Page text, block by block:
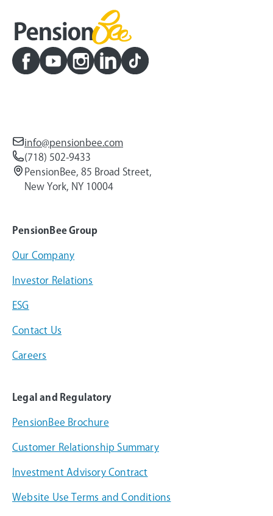
info@pensionbee.com
(718) 502-9433
PensionBee, 85 Broad Street,
New York, NY 10004
PensionBee Group
Our Company
Investor Relations
ESG
Contact Us
Careers
Legal and Regulatory
PensionBee Brochure
Customer Relationship Summary
Investment Advisory Contract
Website Use Terms and Conditions